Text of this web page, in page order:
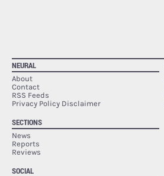
NEURAL
About
Contact
RSS Feeds
Privacy Policy Disclaimer
SECTIONS
News
Reports
Reviews
SOCIAL